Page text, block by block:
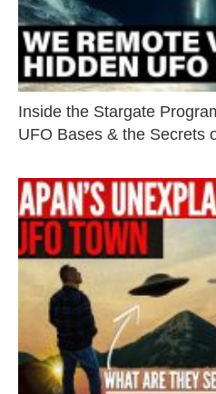
Inside the Stargate
UFO Bases & the Secrets